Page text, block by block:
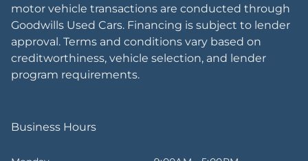
motor vehicle transactions are conducted through
Goodwills Used Cars. Financing is subject to lender
approval. Terms and conditions vary based on
creditworthiness, vehicle selection, and lender
program requirements.
Business Hours